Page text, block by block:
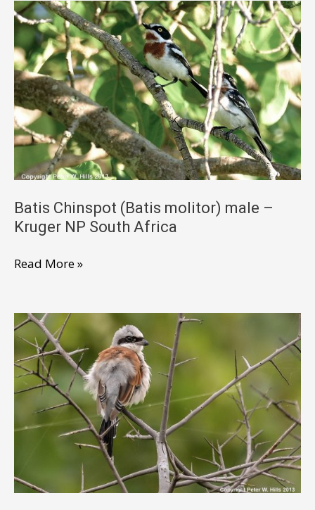
molitor)
male
–
Kruger
NP
South
Africa
Batis Chinspot (Batis molitor) male –
Kruger NP South Africa
Batis
molitor)
male
–
Kruger
NP
South
Read More »